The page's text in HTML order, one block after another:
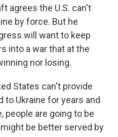
agrees the U.S. can't
by force. But he
will want to keep
into a war that at the
nor losing.
States can't provide
to Ukraine for years and
people are going to be
be better served by